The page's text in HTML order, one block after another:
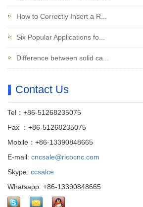
How to Correctly Insert a R...
Six Popular Applications fo...
Difference between solid ca...
Contact Us
Tel：+86-51268235075
Fax ：+86-51268235075
Mobile：+86-13390848665
E-mail: cncsale@ricocnc.com
Skype: ccsalce
Whatsapp: +86-13390848665